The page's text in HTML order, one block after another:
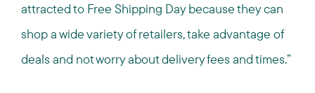
attracted to Free Shipping Day because they can
shop a wide variety of retailers, take advantage of
deals and not worry about delivery fees and times.”